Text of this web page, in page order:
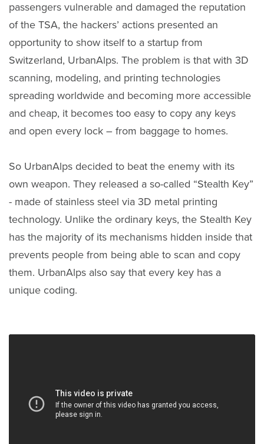
passengers vulnerable and damaged the reputation
of the TSA, the hackers’ actions presented an
opportunity to show itself to a startup from
Switzerland, UrbanAlps. The problem is that with 3D
scanning, modeling, and printing technologies
spreading worldwide and becoming more accessible
and cheap, it becomes too easy to copy any keys
and open every lock – from baggage to homes.
So UrbanAlps decided to beat the enemy with its
own weapon. They released a so-called “Stealth Key”
- made of stainless steel via 3D metal printing
technology. Unlike the ordinary keys, the Stealth Key
has the majority of its mechanisms hidden inside that
prevents people from being able to scan and copy
them. UrbanAlps also say that every key has a
unique coding.